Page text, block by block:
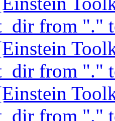
from "."
from "."
from "."